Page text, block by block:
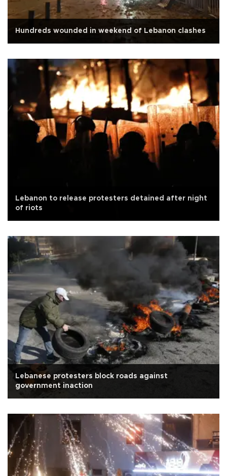
Hundreds wounded in weekend of Lebanon clashes
Lebanon to release protesters detained after night
of riots
Lebanese protesters block roads against
government inaction